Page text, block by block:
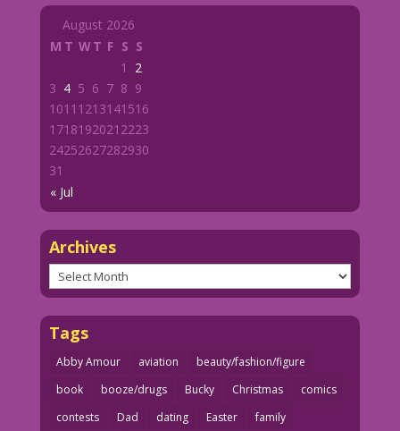
August 2026
M T WT F S S
« Jul
1
2
3 4 5 6 7 8 9
1011 1213141516
1718192021 2223
24252627282930
31
Archives
Archives
Tags
Abby Amour aviation
beauty/fashion/figure
book
booze/drugs Bucky Christmas
comics
contests
Dad dating Easter
family